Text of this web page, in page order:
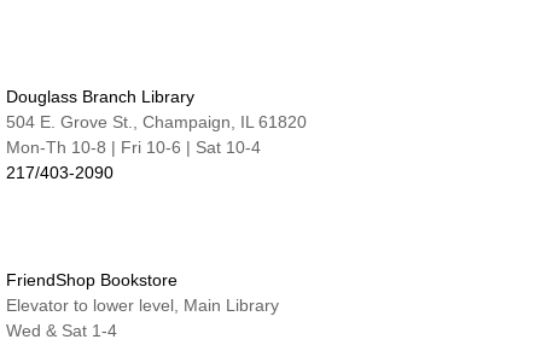
JOIN THE WAIT LIST
Make and Take for Preschoolers
Thu, Aug 13, 10:00am - 10:45am
Cover-to-Cover Book Discussion
about A Sorceress Comes to Call
Douglass Branch Library
504 E. Grove St., Champaign, IL 61820
Mon-Th 10-8 | Fri 10-6 | Sat 10-4
217/403-2090
FriendShop Bookstore
Elevator to lower level, Main Library
Wed & Sat 1-4